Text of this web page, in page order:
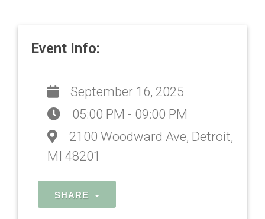
Event Info:
September 16, 2025
05:00 PM - 09:00 PM
2100 Woodward Ave, Detroit,
MI 48201
SHARE